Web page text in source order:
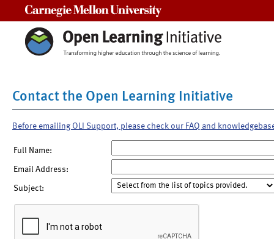
Contact the Open Learning Initiative
Before emailing OLI Support, please check our FAQ and
Full Name:
Email Address:
Subject: